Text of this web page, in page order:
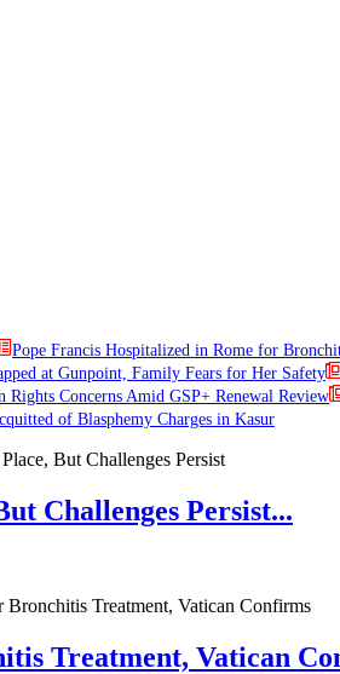
Pope Francis Hospitalized in Rome for
at Gunpoint, Family Fears for Her Safety
Rights Concerns Amid GSP+ Renewal Review
of Blasphemy Charges in Kasur
Challenges Persist...
Treatment, Vatican